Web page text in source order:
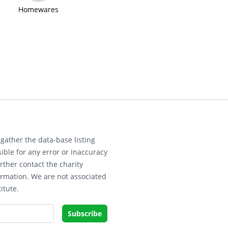
Homewares
the data-base listing
for any error or inaccuracy
contact the charity
We are not associated